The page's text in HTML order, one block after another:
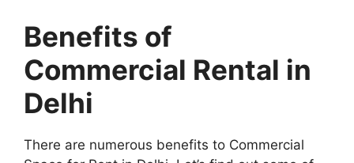
Benefits of
Commercial Rental in
Delhi
There are numerous benefits to Commercial